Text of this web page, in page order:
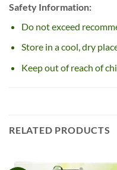
Safety Information:
Do not exceed
Store in a cool, dry
Keep out of reach of
RELATED PRODUCTS